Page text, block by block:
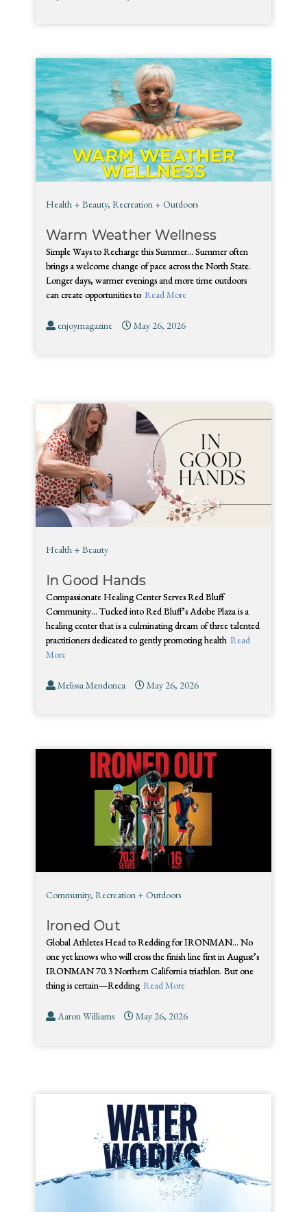
Health + Beauty, Recreation + Outdoors
Warm Weather Wellness
Simple Ways to Recharge this Summer… Summer often
brings a welcome change of pace across the North State.
Longer days, warmer evenings and more time outdoors
can create opportunities to Read More
enjoymagazine May 26, 2026
Health + Beauty
In Good Hands
Compassionate Healing Center Serves Red Bluff
Community… Tucked into Red Bluff’s Adobe Plaza is a
healing center that is a culminating dream of three talented
practitioners dedicated to gently promoting health Read
More
Melissa Mendonca May 26, 2026
Community, Recreation + Outdoors
Ironed Out
Global Athletes Head to Redding for IRONMAN… No
one yet knows who will cross the finish line first in August’s
IRONMAN 70.3 Northern California triathlon. But one
thing is certain—Redding Read More
Aaron Williams May 26, 2026